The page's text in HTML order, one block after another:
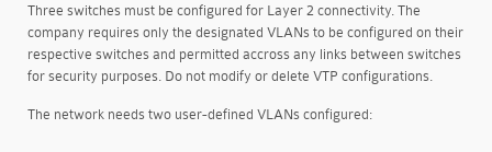
Three switches must be configured for Layer 2 connectivity. The
company requires only the designated VLANs to be configured on their
respective switches and permitted accross any links between switches
for security purposes. Do not modify or delete VTP configurations.
The network needs two user-defined VLANs configured: